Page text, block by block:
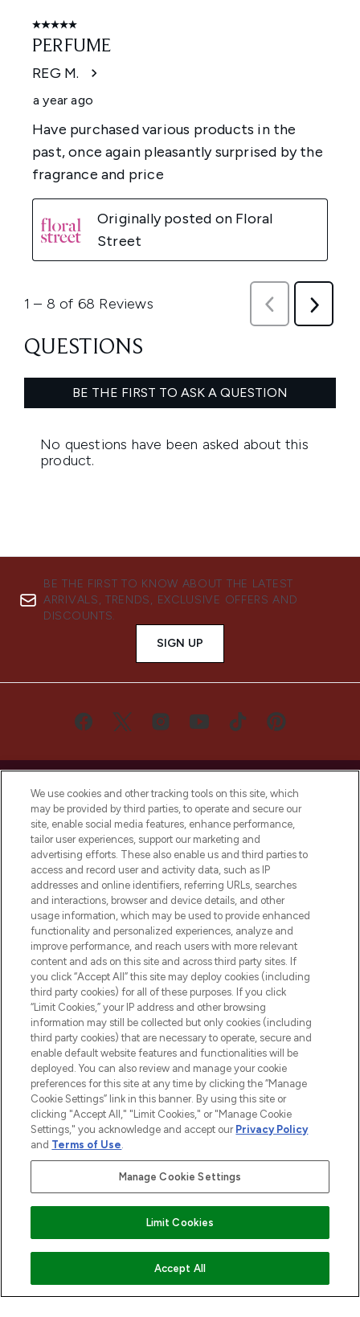
ADD TO BASKET
BE THE FIRST TO KNOW ABOUT THE LATEST
ARRIVALS, TRENDS, EXCLUSIVE OFFERS AND
DISCOUNTS.
SIGN UP
LOOKFANTASTIC® is Europe's No. 1 online
destination for premium and luxury beauty
offering an extensive selection of skincare,
haircare, fragrance and cosmetics from
over 660 prestigious brands.
Cookie Consent
Do Not Sell or Share My Personal
Information
HELP & INFORMATION
COMPANY INFORMATION
ABOUT LOOKFANTASTIC
STORES AND SALONS
Pay Securely With
We use cookies and other tracking tools on this site, which
may be provided by third parties, to operate and secure our
site, enable social media features, enhance performance,
tailor user experiences, support our marketing and
advertising efforts. These also enable us and third parties to
access and record user and activity data, such as IP
addresses and online identifiers, referring URLs, searches
and interactions, browser and device details, and other
usage information, which may be used to provide enhanced
functionality and personalized experiences, analyze and
improve performance, and reach users with more relevant
content and ads on this site and across third party sites. If
you click “Accept All” this site may deploy cookies (including
third party cookies) for all of these purposes. If you click
“Limit Cookies,” your IP address and other browsing
information may still be collected but only cookies (including
third party cookies) that are necessary to operate, secure and
enable default website features and functionalities will be
deployed. You can also review and manage your cookie
preferences for this site at any time by clicking the “Manage
Cookie Settings” link in this banner. By using this site or
clicking "Accept All," "Limit Cookies," or "Manage Cookie
Settings," you acknowledge and accept our Privacy Policy
and Terms of Use.
Manage Cookie Settings
Limit Cookies
Accept All